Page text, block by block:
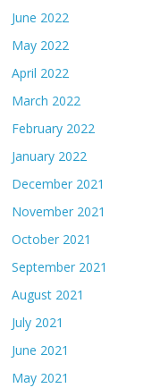
June 2022
May 2022
April 2022
March 2022
February 2022
January 2022
December 2021
November 2021
October 2021
September 2021
August 2021
July 2021
June 2021
May 2021